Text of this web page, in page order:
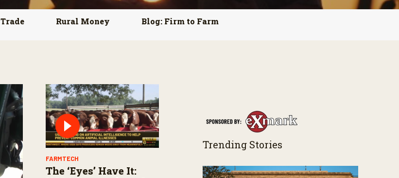
Trade Rural Money Blog: Firm to Farm
FARMTECH
The ‘Eyes’ Have It:
Trending Stories